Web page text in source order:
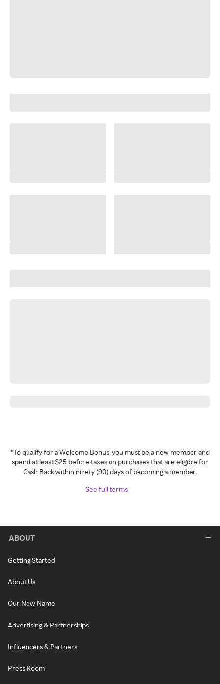
*To qualify for a Welcome Bonus, you must be a new member and
spend at least $25 before taxes on purchases that are eligible for
Cash Back within ninety (90) days of becoming a member.
See full terms
ABOUT
Getting Started
About Us
Our New Name
Advertising & Partnerships
Influencers & Partners
Press Room